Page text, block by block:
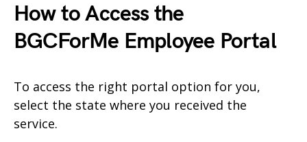
How to Access the
BGCForMe Employee Portal
To access the right portal option for you,
select the state where you received the
service.